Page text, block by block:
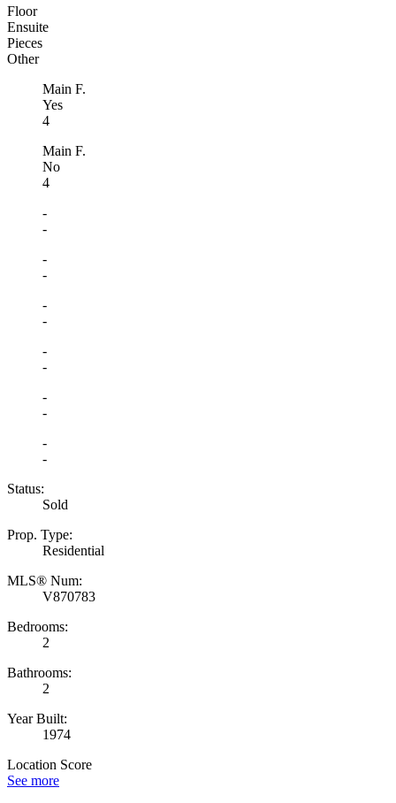
Floor
Ensuite
Pieces
Other
Main F.
Yes
4
Main F.
No
4
-
-
-
-
-
-
-
-
-
-
-
-
Status:
Sold
Prop. Type:
Residential
MLS® Num:
V870783
Bedrooms:
2
Bathrooms:
2
Year Built:
1974
Location Score
See more